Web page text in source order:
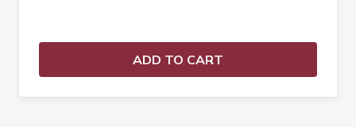
ADD TO CART